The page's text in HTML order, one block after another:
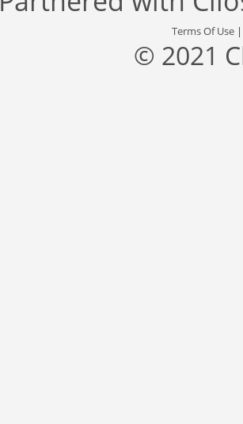
Terms Of Use
© 2021